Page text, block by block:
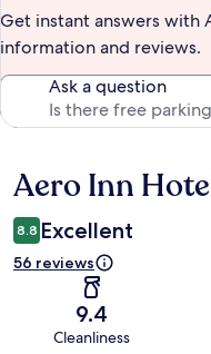
Get instant answers
information and reviews.
Ask a question
Reviews
Aero Inn
8.8 Excellent
56 reviews
9.4
Cleanliness